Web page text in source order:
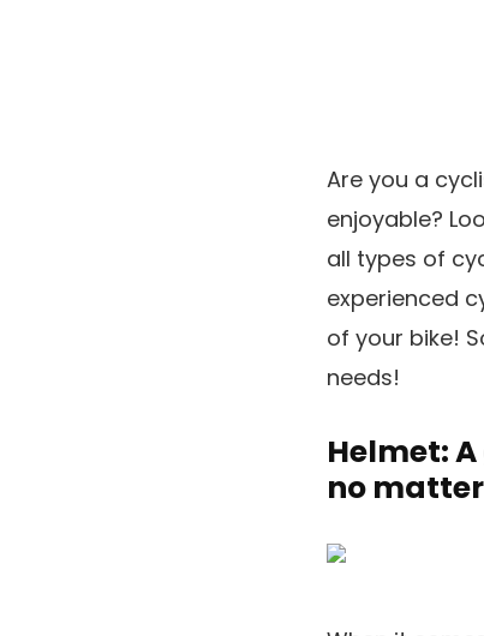
Are you a
enjoyable?
all types of
experienced
of your bike!
needs!
Helmet:
no